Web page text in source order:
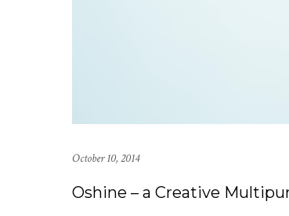
October 10, 2014
Oshine – a Creative